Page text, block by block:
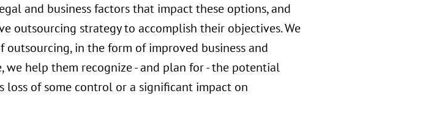
and business factors that impact these options, and
outsourcing strategy to accomplish their objectives. We
in the form of improved business and
we help them recognize - and plan for - the potential
loss of some control or a significant impact on